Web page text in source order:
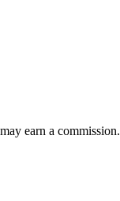
earn a commission.